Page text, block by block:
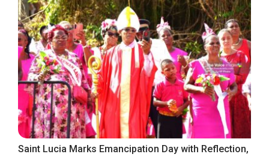
Saint Lucia Marks Emancipation Day with Reflection,